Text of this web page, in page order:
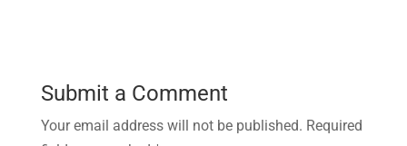
Submit a Comment
Your email address will not be published. Required